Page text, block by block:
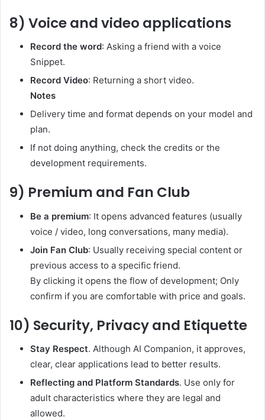
8) Voice and video applications
Record the word: Asking a friend with a voice
Snippet.
Record Video: Returning a short video.
Notes
Delivery time and format depends on your model and
plan.
If not doing anything, check the credits or the
development requirements.
9) Premium and Fan Club
Be a premium: It opens advanced features (usually
voice / video, long conversations, many media).
Join Fan Club: Usually receiving special content or
previous access to a specific friend.
By clicking it opens the flow of development; Only
confirm if you are comfortable with price and goals.
10) Security, Privacy and Etiquette
Stay Respect. Although AI Companion, it approves,
clear, clear applications lead to better results.
Reflecting and Platform Standards. Use only for
adult characteristics where they are legal and
allowed.